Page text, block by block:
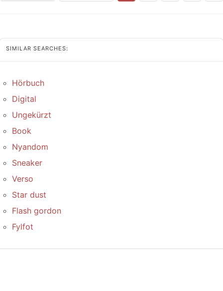
SIMILAR SEARCHES:
Hörbuch
Digital
Ungekürzt
Book
Nyandom
Sneaker
Verso
Star dust
Flash gordon
Fylfot